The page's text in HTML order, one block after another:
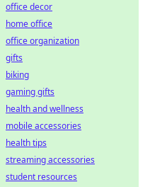
office decor
home office
office organization
gifts
biking
gaming gifts
health and wellness
mobile accessories
health tips
streaming accessories
student resources